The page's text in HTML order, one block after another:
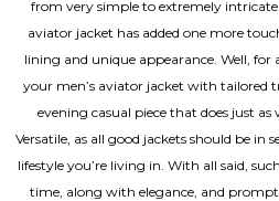
from very simple to extremely intricate
aviator jacket has added one more
lining and unique appearance. Well,
your men’s aviator jacket with tailored
evening casual piece that does just
Versatile, as all good jackets should be in
lifestyle you’re living in. With all said,
time, along with elegance, and